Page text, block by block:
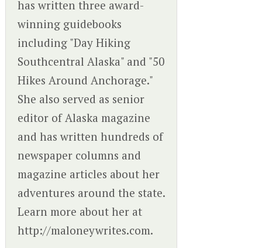
has written three award-
winning guidebooks
including "Day Hiking
Southcentral Alaska" and "50
Hikes Around Anchorage."
She also served as senior
editor of Alaska magazine
and has written hundreds of
newspaper columns and
magazine articles about her
adventures around the state.
Learn more about her at
http://maloneywrites.com.